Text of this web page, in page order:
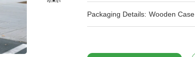
Packaging Details: Wooden Case